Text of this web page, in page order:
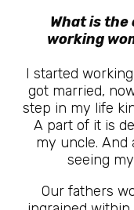
What is
working
I started
got married,
step in my life
A part of it is
my uncle. And
seeing
Our fathers